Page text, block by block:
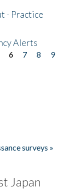
- Practice
Alerts
6 7 8
9
surveys »
Japan